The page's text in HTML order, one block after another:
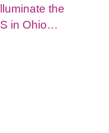
the
in Ohio